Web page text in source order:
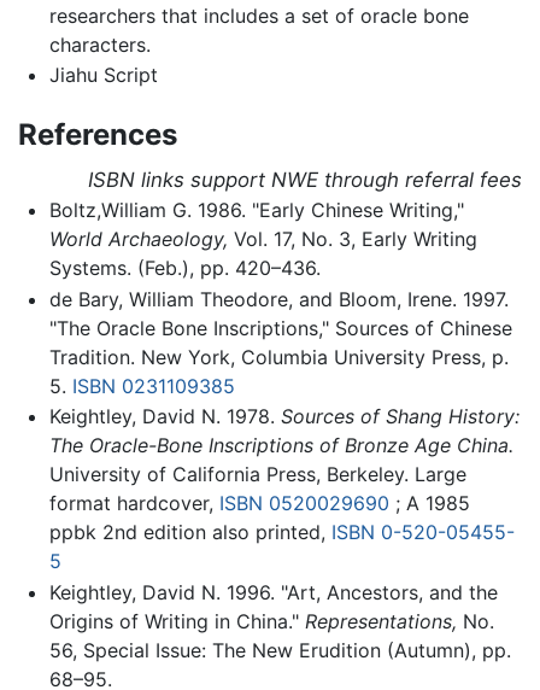
researchers that includes a set of oracle bone
characters.
Jiahu Script
References
ISBN links support NWE through referral fees
Boltz,William G. 1986. "Early Chinese Writing,"
World Archaeology, Vol. 17, No. 3, Early Writing
Systems. (Feb.), pp. 420–436.
de Bary, William Theodore, and Bloom, Irene. 1997.
"The Oracle Bone Inscriptions," Sources of Chinese
Tradition. New York, Columbia University Press, p.
5. ISBN 0231109385
Keightley, David N. 1978. Sources of Shang History:
The Oracle-Bone Inscriptions of Bronze Age China.
University of California Press, Berkeley. Large
format hardcover, ISBN 0520029690 ; A 1985
ppbk 2nd edition also printed, ISBN 0-520-05455-
5
Keightley, David N. 1996. "Art, Ancestors, and the
Origins of Writing in China." Representations, No.
56, Special Issue: The New Erudition (Autumn), pp.
68–95.